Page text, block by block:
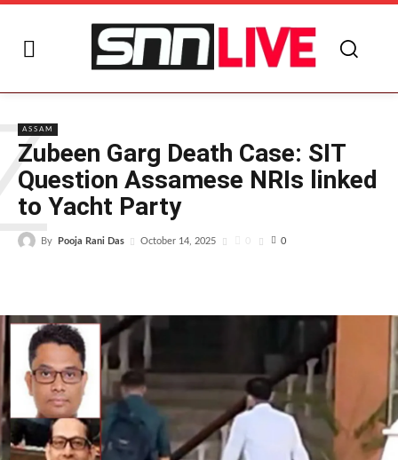
ASSAM
Zubeen Garg Death Case: SIT
Question Assamese NRIs linked
to Yacht Party
By Pooja Rani Das October 14, 2025 0 0